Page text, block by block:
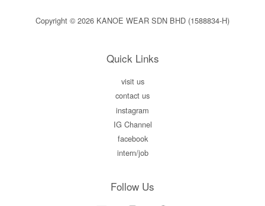
Copyright © 2026 KANOE WEAR SDN BHD (1588834-H)
Quick Links
visit us
contact us
instagram
IG Channel
facebook
intern/job
Follow Us